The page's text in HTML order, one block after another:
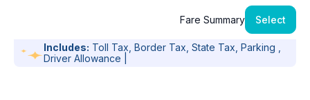
Fare Summary Select
Includes: Toll Tax, Border Tax, State Tax, Parking ,
Driver Allowance |